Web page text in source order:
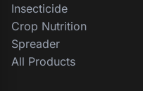
Insecticide
Crop Nutrition
Spreader
All Products